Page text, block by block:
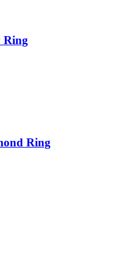
Ring
Ring